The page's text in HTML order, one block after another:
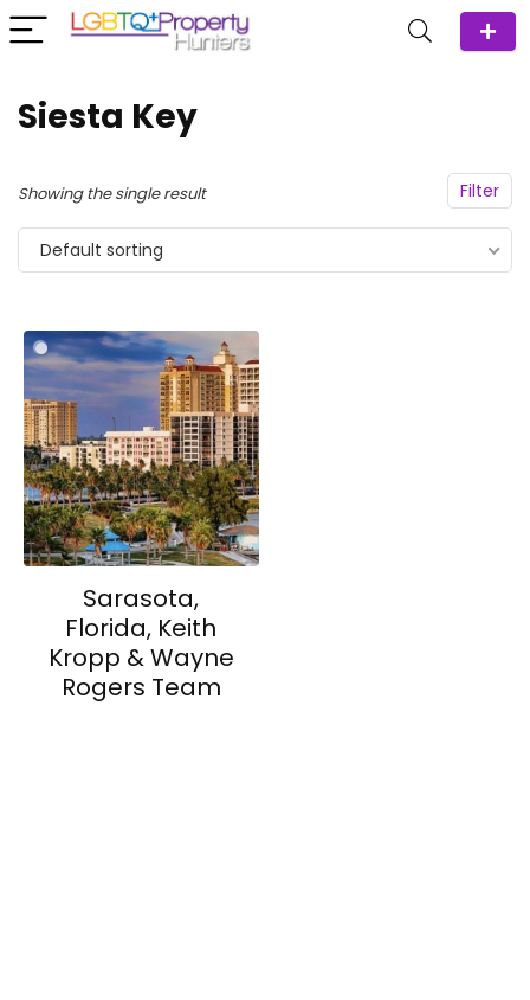
Siesta Key
Filter
Showing the single result
Default sorting
Sarasota,
Florida, Keith
Kropp & Wayne
Rogers Team